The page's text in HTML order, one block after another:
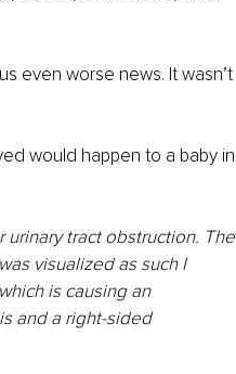
even worse news. It wasn’t
would happen to a baby in
tract obstruction. The
visualized as such I
is causing an
and a right-sided